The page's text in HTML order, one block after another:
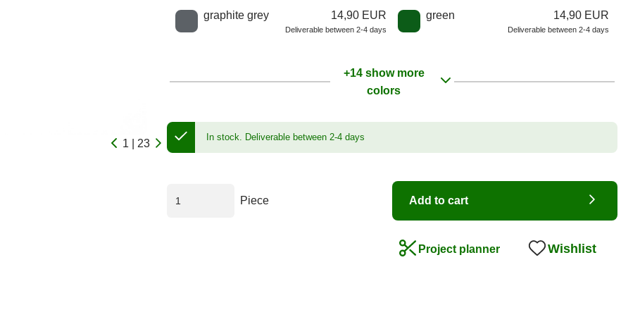
1 | 23
graphite grey 14,90 EUR
Deliverable between 2-4 days
green 14,90 EUR
Deliverable between 2-4 days
+14 show more
colors
In stock. Deliverable between 2-4 days
Piece Add to cart
Project planner Wishlist